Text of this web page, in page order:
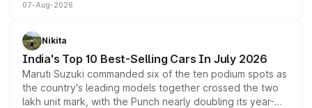
heavily from the Wuling Starlight 560 sold overseas and
in hybrid powertrain options, positioning it above the
existing Hector in the brand's India lineup.
07-Aug-2026
Nikita
India's Top 10 Best-Selling Cars In July 2026
Maruti Suzuki commanded six of the ten podium spots as
the country's leading models together crossed the two
lakh unit mark, with the Punch nearly doubling its year-